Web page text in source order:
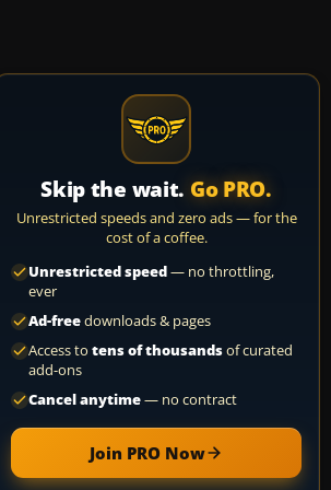
Skip the wait. Go PRO.
Unrestricted speeds and zero ads — for the
cost of a coffee.
Unrestricted speed— no throttling,
ever
Ad-freedownloads & pages
Access to tens of thousandsof curated
add-ons
Cancel anytime— no contract
Join PRO Now